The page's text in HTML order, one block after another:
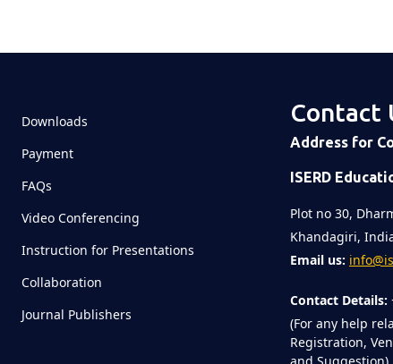
Downloads
Payment
FAQs
Video Conferencing
Instruction for Presentations
Collaboration
Journal Publishers
Contact
Address for
ISERD
Plot no 30,
Khandagiri,
Email us:
Contact Details:
(For any help
Registration,